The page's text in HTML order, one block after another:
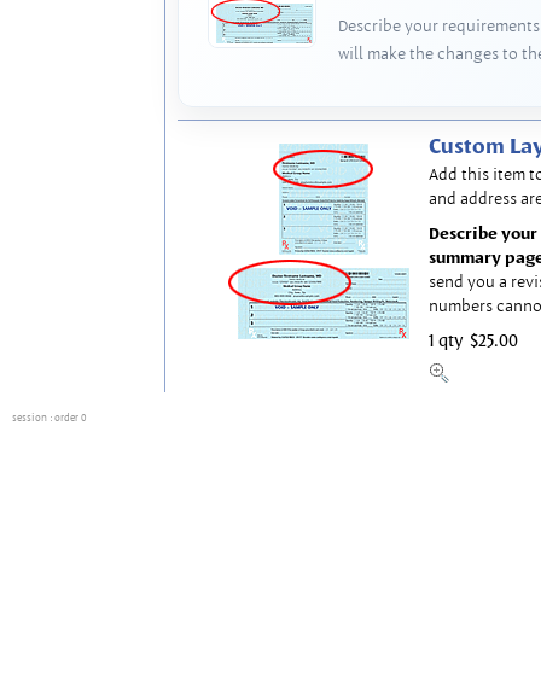
Describe your
will make the changes to
Custom
Add this item
and address
Describe
summary
send you a
numbers
1 qty $25.00
session : order 0